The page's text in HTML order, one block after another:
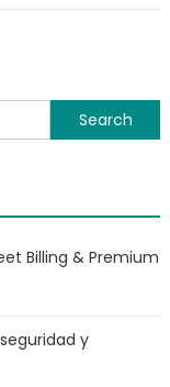
Billing & Premium
y